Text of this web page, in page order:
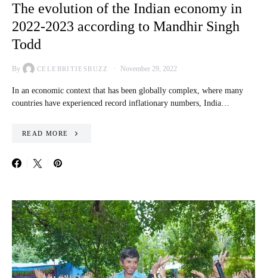
The evolution of the Indian economy in
2022-2023 according to Mandhir Singh
Todd
By CELEBRITIESBUZZ November 29, 2022
In an economic context that has been globally complex, where many
countries have experienced record inflationary numbers, India…
READ MORE